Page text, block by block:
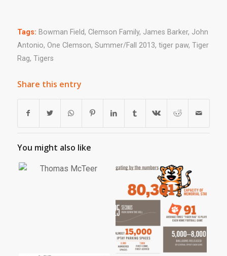
Tags: Bowman Field, Clemson Family, James Barker, John
Antonio, One Clemson, Summer/Fall 2013, tiger paw, Tiger
Rag, Tigers
Share this entry
You might also like